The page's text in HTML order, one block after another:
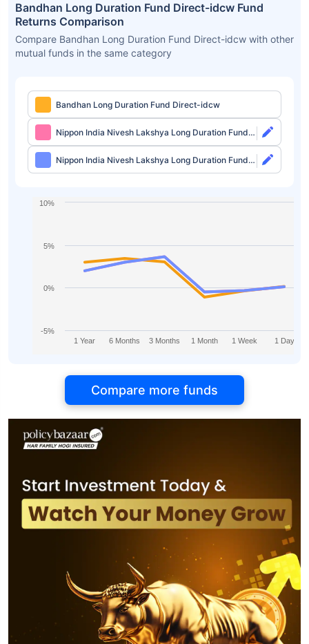
Bandhan Long Duration Fund Direct-idcw Fund
Returns Comparison
Compare Bandhan Long Duration Fund Direct-idcw with other
mutual funds in the same category
Bandhan Long Duration Fund Direct-idcw
Nippon India Nivesh Lakshya Long Duration Fund
Direct-growth
Nippon India Nivesh Lakshya Long Duration Fund
Direct-idcw
1 Year 6 Months 3 Months 1 Month 1 Week 1 Day
-5%
0%
5%
10%
Compare more funds